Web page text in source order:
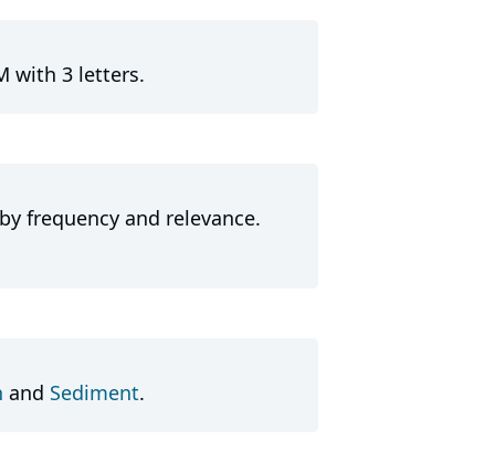
with 3 letters.
frequency and relevance.
and Sediment.